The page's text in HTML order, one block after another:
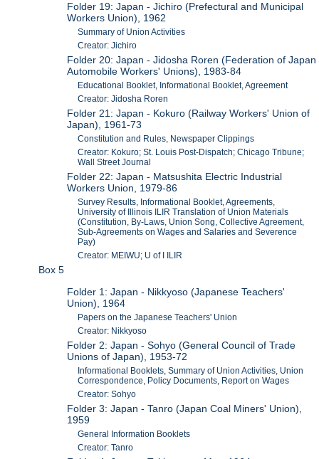
Folder 19: Japan - Jichiro (Prefectural and Municipal
Workers Union), 1962
Summary of Union Activities
Creator: Jichiro
Folder 20: Japan - Jidosha Roren (Federation of Japan
Automobile Workers' Unions), 1983-84
Educational Booklet, Informational Booklet, Agreement
Creator: Jidosha Roren
Folder 21: Japan - Kokuro (Railway Workers' Union of
Japan), 1961-73
Constitution and Rules, Newspaper Clippings
Creator: Kokuro; St. Louis Post-Dispatch; Chicago Tribune;
Wall Street Journal
Folder 22: Japan - Matsushita Electric Industrial
Workers Union, 1979-86
Survey Results, Informational Booklet, Agreements,
University of Illinois ILIR Translation of Union Materials
(Constitution, By-Laws, Union Song, Collective Agreement,
Sub-Agreements on Wages and Salaries and Severence
Pay)
Creator: MEIWU; U of I ILIR
Box 5
Folder 1: Japan - Nikkyoso (Japanese Teachers'
Union), 1964
Papers on the Japanese Teachers' Union
Creator: Nikkyoso
Folder 2: Japan - Sohyo (General Council of Trade
Unions of Japan), 1953-72
Informational Booklets, Summary of Union Activities, Union
Correspondence, Policy Documents, Report on Wages
Creator: Sohyo
Folder 3: Japan - Tanro (Japan Coal Miners' Union),
1959
General Information Booklets
Creator: Tanro